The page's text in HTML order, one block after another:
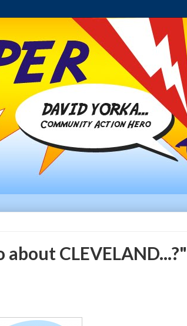
CLEVELAND...?"